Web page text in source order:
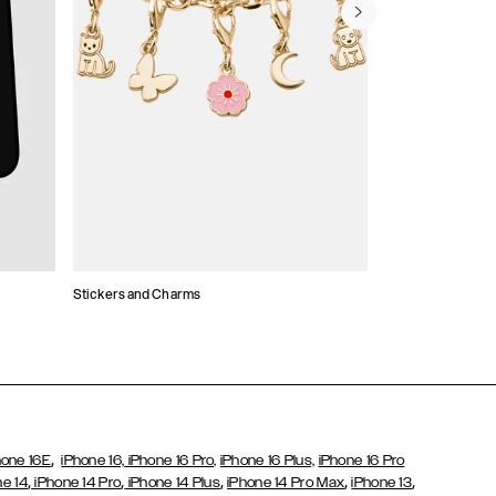
Stickers and Charms
16E,iPhone 16, iPhone 16 Pro, iPhone 16 Plus, iPhone 16 Pro
14, iPhone 14 Pro, iPhone 14 Plus,iPhone 14 Pro Max,iPhone 13,